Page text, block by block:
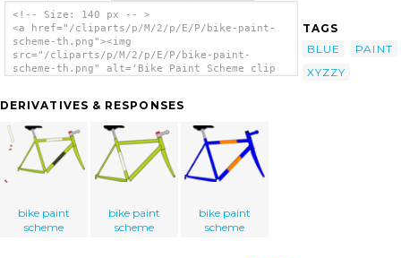
<!-- Size: 140 px -- >
<a href="/cliparts/p/M/2/p/E/P/bike-paint-
scheme-th.png"><img
src="/cliparts/p/M/2/p/E/P/bike-paint-
scheme-th.png" alt='Bike Paint Scheme clip
DERIVATIVES & RESPONSES
bike paint
scheme
bike paint
scheme
bike paint
scheme
TAGS
BLUE
PAINT
XYZZY